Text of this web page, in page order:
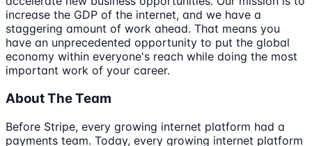
increase the GDP of the internet, and we have a
staggering amount of work ahead. That means you
have an unprecedented opportunity to put the global
economy within everyone's reach while doing the most
important work of your career.
About The Team
Before Stripe, every growing internet platform had a
payments team. Today, every growing internet platform